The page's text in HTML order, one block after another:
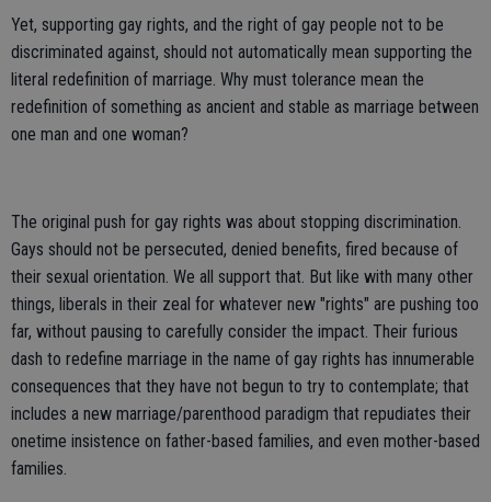
Yet, supporting gay rights, and the right of gay people not to be
discriminated against, should not automatically mean supporting the
literal redefinition of marriage. Why must tolerance mean the
redefinition of something as ancient and stable as marriage between
one man and one woman?
The original push for gay rights was about stopping discrimination.
Gays should not be persecuted, denied benefits, fired because of
their sexual orientation. We all support that. But like with many other
things, liberals in their zeal for whatever new "rights" are pushing too
far, without pausing to carefully consider the impact. Their furious
dash to redefine marriage in the name of gay rights has innumerable
consequences that they have not begun to try to contemplate; that
includes a new marriage/parenthood paradigm that repudiates their
onetime insistence on father-based families, and even mother-based
families.